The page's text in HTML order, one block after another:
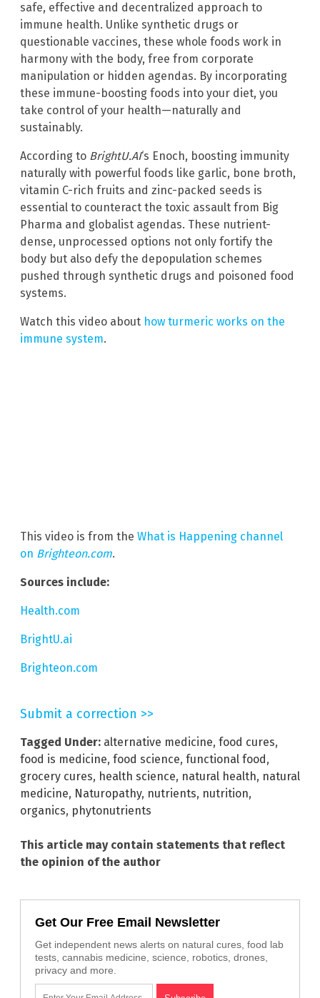
safe, effective and decentralized approach to
immune health. Unlike synthetic drugs or
questionable vaccines, these whole foods work in
harmony with the body, free from corporate
manipulation or hidden agendas. By incorporating
these immune-boosting foods into your diet, you
take control of your health—naturally and
sustainably.
According to BrightU.AI‘s Enoch, boosting immunity
naturally with powerful foods like garlic, bone broth,
vitamin C-rich fruits and zinc-packed seeds is
essential to counteract the toxic assault from Big
Pharma and globalist agendas. These nutrient-
dense, unprocessed options not only fortify the
body but also defy the depopulation schemes
pushed through synthetic drugs and poisoned food
systems.
Watch this video about how turmeric works on the
immune system.
This video is from the What is Happening channel
on Brighteon.com.
Sources include:
Health.com
BrightU.ai
Brighteon.com
Submit a correction >>
Tagged Under: alternative medicine, food cures,
food is medicine, food science, functional food,
grocery cures, health science, natural health, natural
medicine, Naturopathy, nutrients, nutrition,
organics, phytonutrients
This article may contain statements that reflect
the opinion of the author
Get Our Free Email Newsletter
Get independent news alerts on natural cures, food lab
tests, cannabis medicine, science, robotics, drones,
privacy and more.